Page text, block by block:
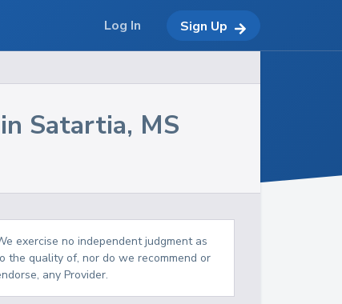
Satartia, MS
exercise no independent judgment as
the quality of, nor do we recommend or
any Provider.
Log In Sign Up